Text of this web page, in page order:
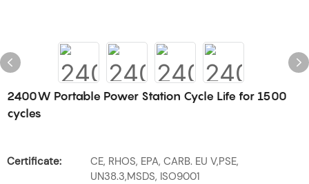
2400W Portable Power Station Cycle Life for 1500
cycles
Certificate:
CE, RHOS, EPA, CARB. EU V,PSE,
UN38.3,MSDS, ISO9001